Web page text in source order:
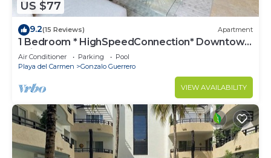
US $77
9.2(15 Reviews) Apartment
1 Bedroom * HighSpeedConnection* Downtown
quite & safe-5th ave steps away
Air Conditioner Parking
Pool
Playa del Carmen
Gonzalo Guerrero
VIEW AVAILABILITY